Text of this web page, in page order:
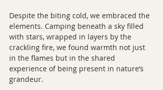
Despite the biting cold, we embraced the
elements. Camping beneath a sky filled
with stars, wrapped in layers by the
crackling fire, we found warmth not just
in the flames but in the shared
experience of being present in nature’s
grandeur.